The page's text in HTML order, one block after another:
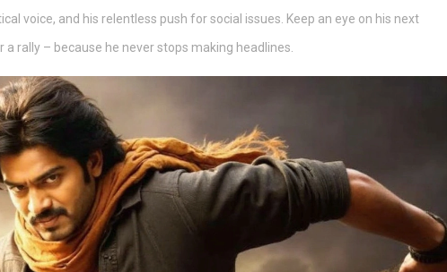
voice, and his relentless push for social issues. Keep an eye on his next
rally – because he never stops making headlines.